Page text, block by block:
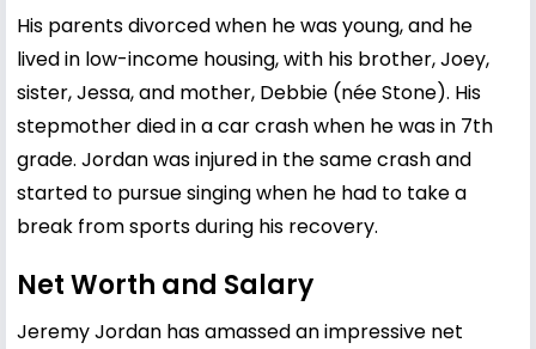
His parents divorced when he was young, and he
lived in low-income housing, with his brother, Joey,
sister, Jessa, and mother, Debbie (née Stone). His
stepmother died in a car crash when he was in 7th
grade. Jordan was injured in the same crash and
started to pursue singing when he had to take a
break from sports during his recovery.
Net Worth and Salary
Jeremy Jordan has amassed an impressive net